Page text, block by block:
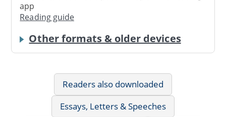
app
Reading guide
Other formats & older devices
Readers also downloaded
Essays, Letters & Speeches